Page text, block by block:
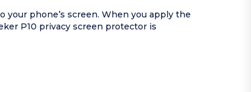
phone’s screen. When you apply the
P10 privacy screen protector is